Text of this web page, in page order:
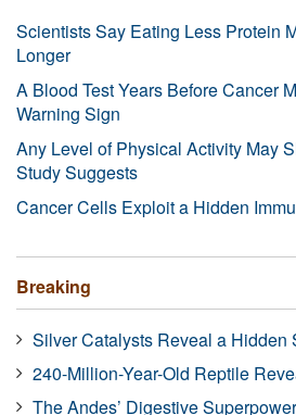
Scientists Say Eating Less Protein
Longer
A Blood Test Years Before Cancer
Warning Sign
Any Level of Physical Activity May
Study Suggests
Cancer Cells Exploit a Hidden
Breaking
Silver Catalysts Reveal a Hidden
240-Million-Year-Old Reptile
The Andes’ Digestive Superpower